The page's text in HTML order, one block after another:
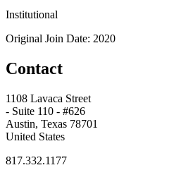
Institutional
Original Join Date: 2020
Contact
1108 Lavaca Street
- Suite 110 - #626
Austin, Texas 78701
United States
817.332.1177